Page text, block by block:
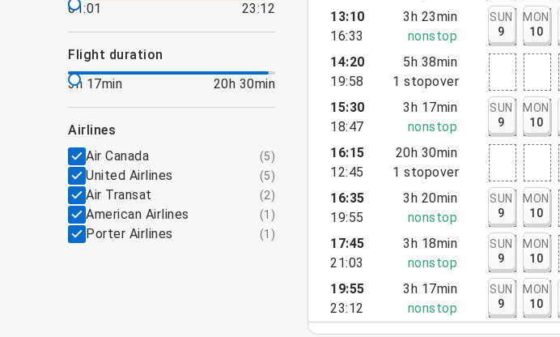
01:01
23:12
flight duration
3h 17min
20h 30min
airlines
Air Canada
(5)
United Airlines (5)
Air Transat (2)
American Airlines (1 )
Porter Airlines (1 )
13:10
16:33
3h 23min
nonstop
SUN
9
MON
10
14:20
19:58
5h 38min
1 stopover
15:30
18:47
3h 17min
nonstop
SUN
9
MON
10
16:15
12:45
20h 30min
1 stopover
16:35
19:55
3h 20min
nonstop
SUN
9
MON
10
17:45
21:03
3h 18min
nonstop
SUN
9
MON
10
19:55
23:12
3h 17min
nonstop
SUN
9
MON
10